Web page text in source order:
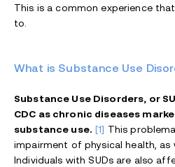
This is a common experience
to.
What is Substance Use
Substance Use Disorders, or
CDC as chronic diseases
substance use. [1] This
impairment of physical health, as
Individuals with SUDs are also